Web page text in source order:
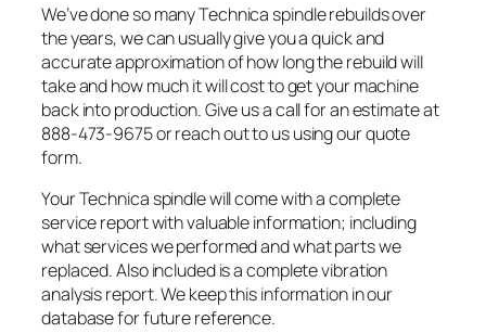
We’ve done so many Technica spindle rebuilds over
the years, we can usually give you a quick and
accurate approximation of how long the rebuild will
take and how much it will cost to get your machine
back into production. Give us a call for an estimate at
888-473-9675 or reach out to us using our quote
form.
Your Technica spindle will come with a complete
service report with valuable information; including
what services we performed and what parts we
replaced. Also included is a complete vibration
analysis report. We keep this information in our
database for future reference.